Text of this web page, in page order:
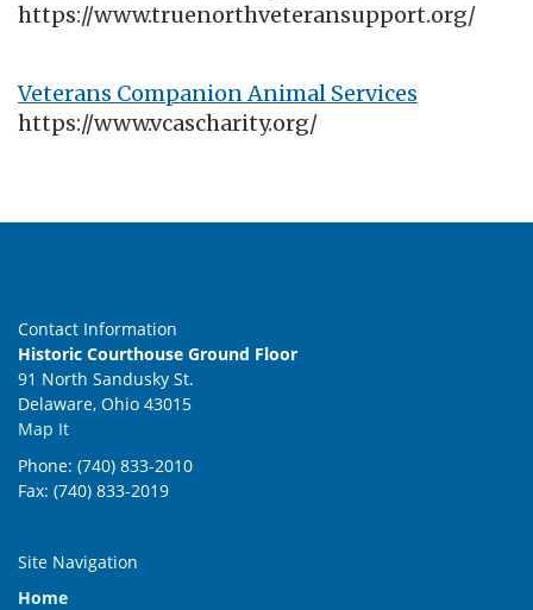
https://www.truenorthveteransupport.org/
Veterans Companion Animal Services
https://www.vcascharity.org/
Contact Information
Historic Courthouse Ground Floor
91 North Sandusky St.
Delaware, Ohio 43015
Map It
Phone: (740) 833-2010
Fax: (740) 833-2019
Site Navigation
Home